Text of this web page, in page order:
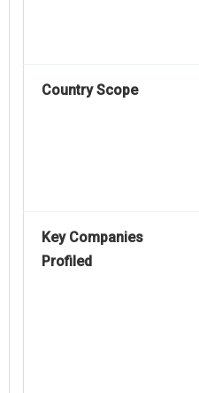
Country Scope
Key Companies
Profiled